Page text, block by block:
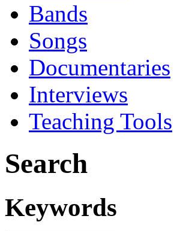
Bands
Songs
Documentaries
Interviews
Teaching Tools
Search
Keywords